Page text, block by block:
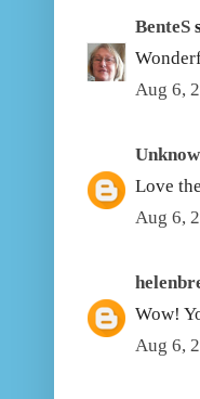
BenteS
Aug 6,
Love
Aug 6,
Wow!
Aug 6,